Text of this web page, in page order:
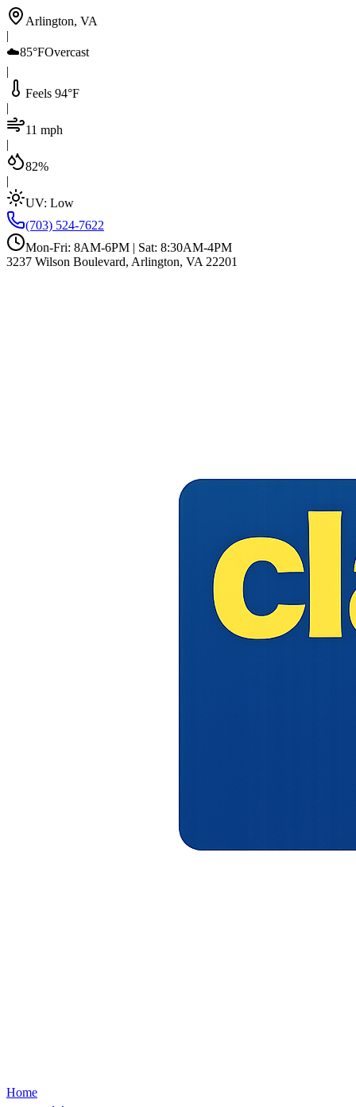
Arlington, VA
|
☁️85°FOvercast
|
Feels 94°F
|
11 mph
|
82%
|
UV: Low
(703) 524-7622
Mon-Fri: 8AM-6PM | Sat: 8:30AM-4PM
3237 Wilson Boulevard, Arlington, VA 22201
Home